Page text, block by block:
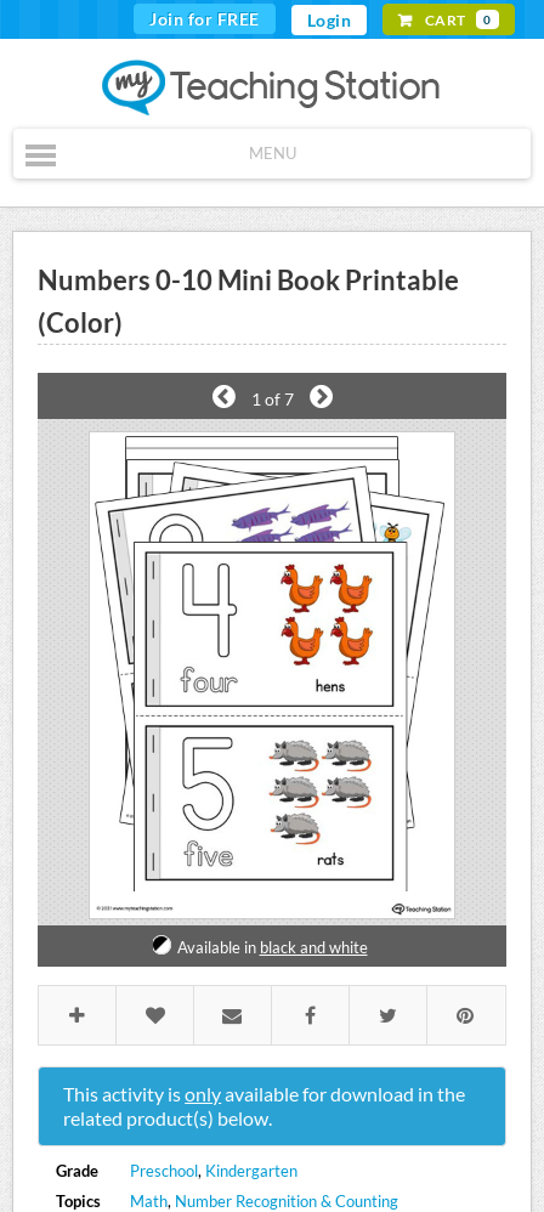
Join for FREE Login CART 0
MENU
Numbers 0-10 Mini Book Printable
(Color)
1 of 7
Available in black and white
This activity isonlyavailable for download in the
related product(s) below.
Grade Preschool, Kindergarten
Topics
Math, Number Recognition & Counting